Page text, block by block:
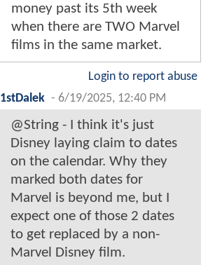
money past its 5th week
when there are TWO Marvel
films in the same market.
Login to report abuse
1stDalek - 6/19/2025, 12:40 PM
@String - I think it's just
Disney laying claim to dates
on the calendar. Why they
marked both dates for
Marvel is beyond me, but I
expect one of those 2 dates
to get replaced by a non-
Marvel Disney film.